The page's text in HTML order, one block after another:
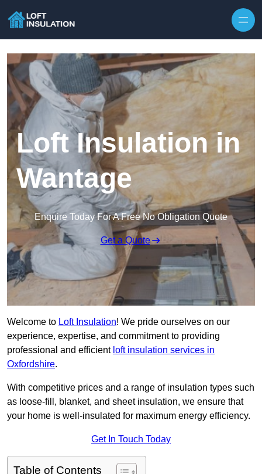
Loft Insulation in
Wantage
Enquire Today For A Free No Obligation Quote
Get a Quote
Welcome to Loft Insulation! We pride ourselves on our
experience, expertise, and commitment to providing
professional and efficient loft insulation services in
Oxfordshire.
With competitive prices and a range of insulation types such
as loose-fill, blanket, and sheet insulation, we ensure that
your home is well-insulated for maximum energy efficiency.
Get In Touch Today
Table of Contents